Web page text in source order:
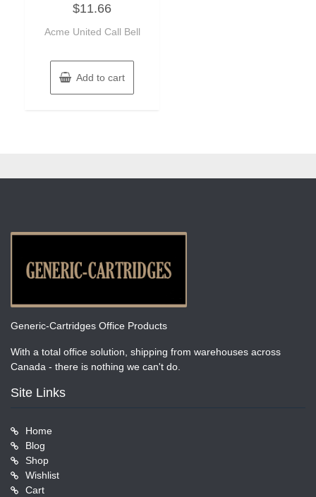
0
out
5
$11.66
Acme United Call Bell
Add to cart
Generic-Cartridges Office Products
With a total office solution, shipping from warehouses across
Canada - there is nothing we can't do.
Site Links
Home
Blog
Shop
Wishlist
Cart